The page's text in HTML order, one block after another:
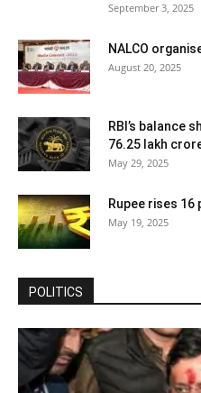
September 3, 2025
NALCO
August 20, 2025
RBI’s balance
76.25 lakh
May 29, 2025
Rupee rises
May 19, 2025
POLITICS